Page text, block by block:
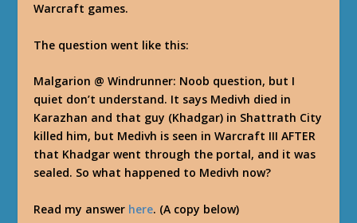
Warcraft games.
The question went like this:
Malgarion @ Windrunner: Noob question, but I
quiet don’t understand. It says Medivh died in
Karazhan and that guy (Khadgar) in Shattrath City
killed him, but Medivh is seen in Warcraft III AFTER
that Khadgar went through the portal, and it was
sealed. So what happened to Medivh now?
Read my answer here. (A copy below)